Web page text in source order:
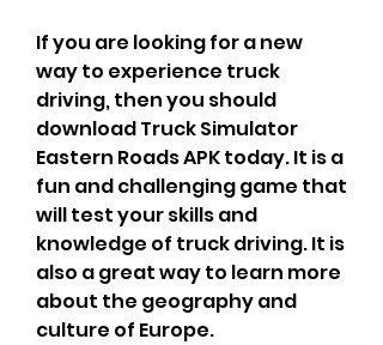
If you are looking for a new
way to experience truck
driving, then you should
download Truck Simulator
Eastern Roads APK today. It is a
fun and challenging game that
will test your skills and
knowledge of truck driving. It is
also a great way to learn more
about the geography and
culture of Europe.